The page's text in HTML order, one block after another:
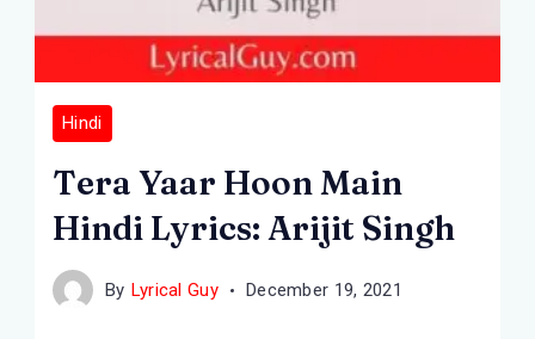
Hindi
Tera Yaar Hoon Main
Hindi Lyrics: Arijit Singh
By Lyrical Guy December 19, 2021